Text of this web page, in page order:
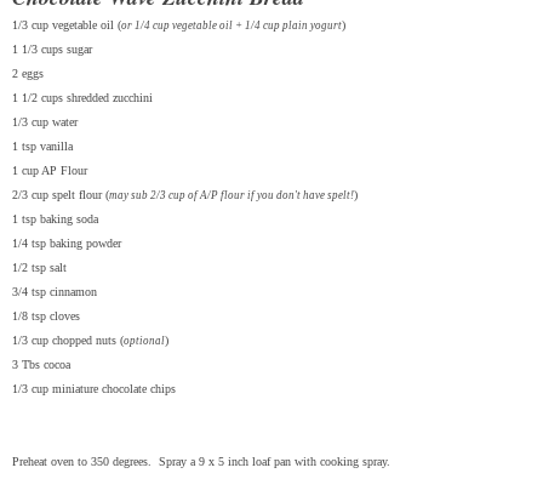
1/3 cup vegetable oil (or 1/4 cup vegetable oil + 1/4 cup plain yogurt)
1 1/3 cups sugar
2 eggs
1 1/2 cups shredded zucchini
1/3 cup water
1 tsp vanilla
1 cup AP Flour
2/3 cup spelt flour (may sub 2/3 cup of A/P flour if you don't have spelt!)
1 tsp baking soda
1/4 tsp baking powder
1/2 tsp salt
3/4 tsp cinnamon
1/8 tsp cloves
1/3 cup chopped nuts (optional)
3 Tbs cocoa
1/3 cup miniature chocolate chips
Preheat oven to 350 degrees. Spray a 9 x 5 inch loaf pan with cooking spray.